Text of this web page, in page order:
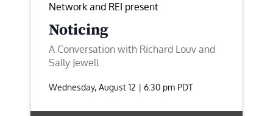
Network and REI present
Noticing
A Conversation with Richard Louv and
Sally Jewell
Wednesday, August 12 | 6:30 pm PDT